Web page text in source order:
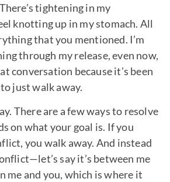
tightening in my
knotting up in my stomach. All
that you mentioned. I’m
through my release, even now,
conversation because it’s been
just walk away.
There are a few ways to resolve
on what your goal is. If you
you walk away. And instead
say it’s between me
me and you, which is where it